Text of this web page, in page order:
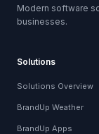
Modern software
businesses.
Solutions
Solutions Overview
BrandUp Weather
BrandUp Apps